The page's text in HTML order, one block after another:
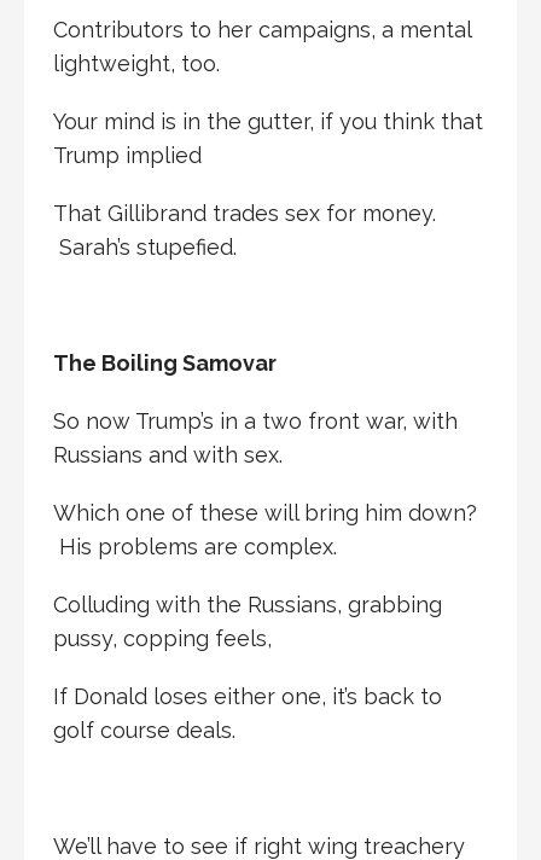
Contributors to her campaigns, a mental
lightweight, too.
Your mind is in the gutter, if you think that
Trump implied
That Gillibrand trades sex for money.
Sarah’s stupefied.
The Boiling Samovar
So now Trump’s in a two front war, with
Russians and with sex.
Which one of these will bring him down?
His problems are complex.
Colluding with the Russians, grabbing
pussy, copping feels,
If Donald loses either one, it’s back to
golf course deals.
We’ll have to see if right wing treachery